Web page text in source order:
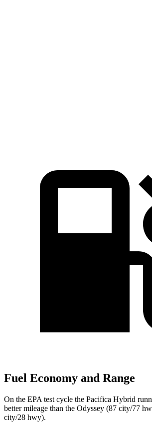
Fuel Economy and Range
On the EPA test cycle the Pacifica Hybrid
better mileage than the Odyssey (87 city/77
city/28 hwy).